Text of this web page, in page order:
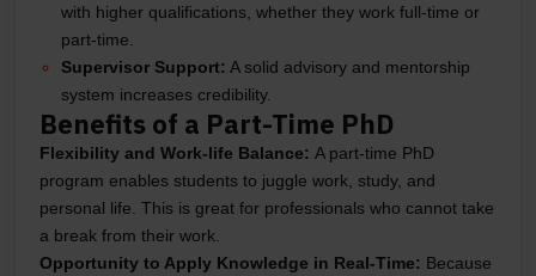
with higher qualifications, whether they work full-time or
part-time.
Supervisor Support: A solid advisory and mentorship
system increases credibility.
Benefits of a Part-Time PhD
Flexibility and Work-life Balance: A part-time PhD
program enables students to juggle work, study, and
personal life. This is great for professionals who cannot take
a break from their work.
Opportunity to Apply Knowledge in Real-Time: Because